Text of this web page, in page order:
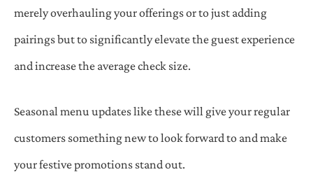
merely overhauling your offerings or to just adding
pairings but to significantly elevate the guest experience
and increase the average check size.
Seasonal menu updates like these will give your regular
customers something new to look forward to and make
your festive promotions stand out.